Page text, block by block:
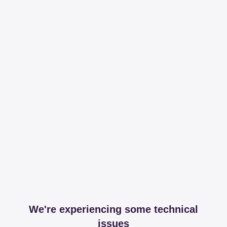
We're experiencing some technical
issues